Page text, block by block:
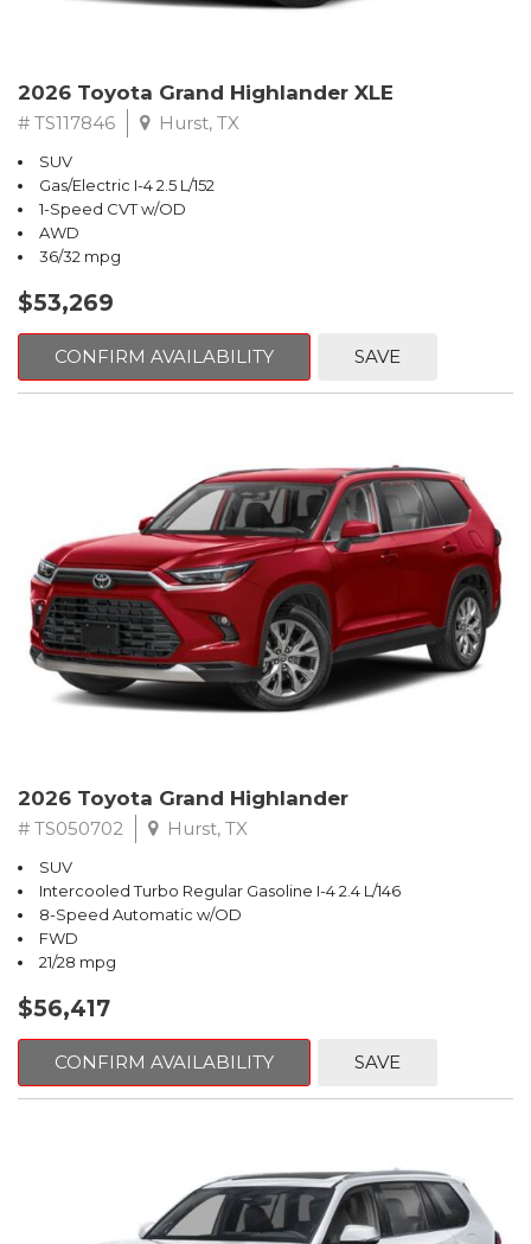
2026 Toyota Grand Highlander XLE
# TS117846 Hurst, TX
SUV
Gas/Electric I-4 2.5 L/152
1-Speed CVT w/OD
AWD
36/32 mpg
$53,269
CONFIRM AVAILABILITY SAVE
2026 Toyota Grand Highlander
# TS050702 Hurst, TX
SUV
Intercooled Turbo Regular Gasoline I-4 2.4 L/146
8-Speed Automatic w/OD
FWD
21/28 mpg
$56,417
CONFIRM AVAILABILITY SAVE